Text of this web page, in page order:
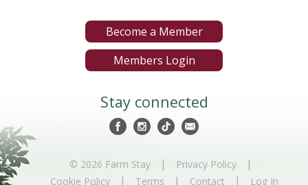
Become a Member
Members Login
Stay connected
© 2026 Farm Stay | Privacy Policy |
Cookie Policy | Terms | Contact | Log In